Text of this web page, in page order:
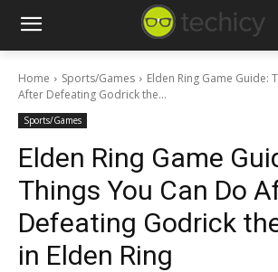
Home Sports/Games
Elden Ring Game Guide:
After Defeating Godrick the...
Sports/Games
Elden Ring Game
Things You Can Do
Defeating Godrick
in Elden Ring